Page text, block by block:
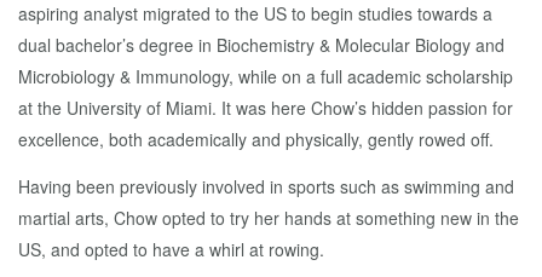
aspiring analyst migrated to the US to begin studies towards a
dual bachelor’s degree in Biochemistry & Molecular Biology and
Microbiology & Immunology, while on a full academic scholarship
at the University of Miami. It was here Chow’s hidden passion for
excellence, both academically and physically, gently rowed off.
Having been previously involved in sports such as swimming and
martial arts, Chow opted to try her hands at something new in the
US, and opted to have a whirl at rowing.